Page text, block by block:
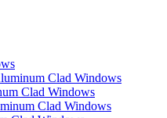
Clad Windows
Clad Windows
Clad Windows